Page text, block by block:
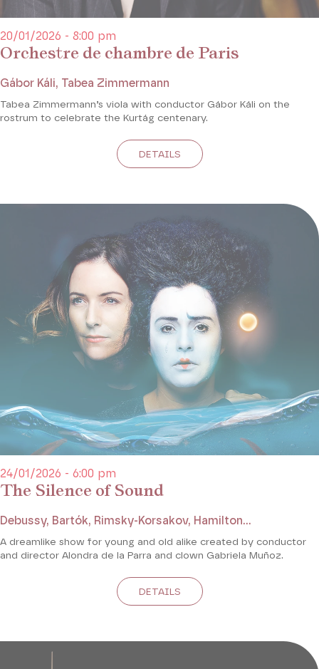
Orchestre de chambre de Paris
20/01/2026 - 8:00 pm
Gábor Káli, Tabea Zimmermann
Tabea Zimmermann’s viola with conductor Gábor Káli on the
rostrum to celebrate the Kurtág centenary.
DETAILS
The Silence of Sound
24/01/2026 - 6:00 pm
Debussy, Bartók, Rimsky-Korsakov, Hamilton...
A dreamlike show for young and old alike created by conductor
and director Alondra de la Parra and clown Gabriela Muñoz.
DETAILS